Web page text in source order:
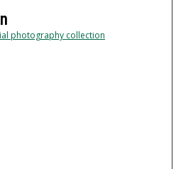
photography collection